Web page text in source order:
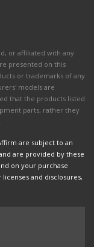
or affiliated with any
presented on this
or trademarks of any
models are
that the products listed
parts, rather they
are subject to an
are provided by these
on your purchase
and disclosures,